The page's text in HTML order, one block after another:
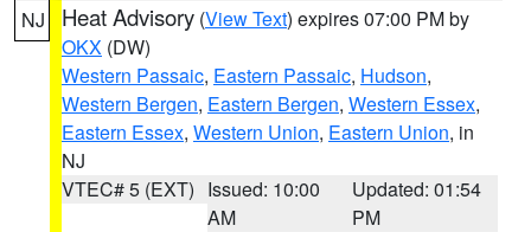
NJ Heat Advisory (View Text) expires 07:00 PM by
OKX (DW)
Western Passaic, Eastern Passaic, Hudson,
Western Bergen, Eastern Bergen, Western Essex,
Eastern Essex, Western Union, Eastern Union, in
NJ
VTEC# 5 (EXT) Issued: 10:00
AM
Updated: 01:54
PM